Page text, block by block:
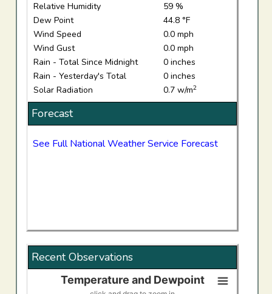
Relative Humidity
59 %
Dew Point
44.8 °F
Wind Speed
0.0 mph
Wind Gust
0.0 mph
Rain - Total Since Midnight
0 inches
Rain - Yesterday's Total
0 inches
Solar Radiation
0.7 w/m2
Forecast
See Full National Weather Service Forecast
Recent Observations
Temperature and Dewpoint
Temperature and Dewpoint